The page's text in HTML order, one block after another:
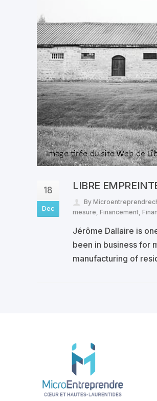
18
Dec
LIBRE
By
mesure, Financement,
Jérôme Dallaire is
been in business for
manufacturing of